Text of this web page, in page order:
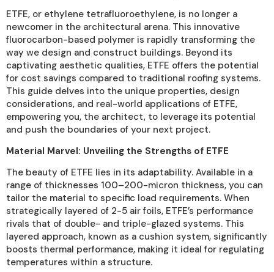
ETFE, or ethylene tetrafluoroethylene, is no longer a
newcomer in the architectural arena. This innovative
fluorocarbon-based polymer is rapidly transforming the
way we design and construct buildings. Beyond its
captivating aesthetic qualities, ETFE offers the potential
for cost savings compared to traditional roofing systems.
This guide delves into the unique properties, design
considerations, and real-world applications of ETFE,
empowering you, the architect, to leverage its potential
and push the boundaries of your next project.
Material Marvel: Unveiling the Strengths of ETFE
The beauty of ETFE lies in its adaptability. Available in a
range of thicknesses 100–200-micron thickness, you can
tailor the material to specific load requirements. When
strategically layered of 2-5 air foils, ETFE’s performance
rivals that of double- and triple-glazed systems. This
layered approach, known as a cushion system, significantly
boosts thermal performance, making it ideal for regulating
temperatures within a structure.